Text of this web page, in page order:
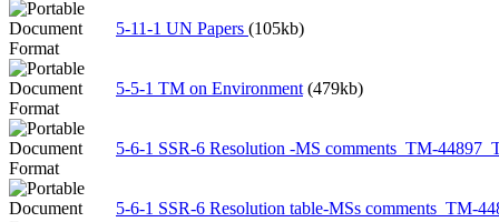
5-11-1 UN Papers (105kb)
5-5-1 TM on Environment (479kb)
5-6-1 SSR-6 Resolution -MS comments_TM-
5-6-1 SSR-6 Resolution table-MSs comments_TM-